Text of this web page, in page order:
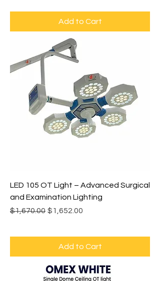
Add to Cart
LED 105 OT Light – Advanced Surgical
and Examination Lighting
Regular Price
$1,670.00 Sale Price
$1,652.00
Add to Cart